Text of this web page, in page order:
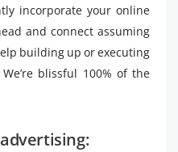
incorporate your online
and connect assuming
building up or executing
blissful 100% of the